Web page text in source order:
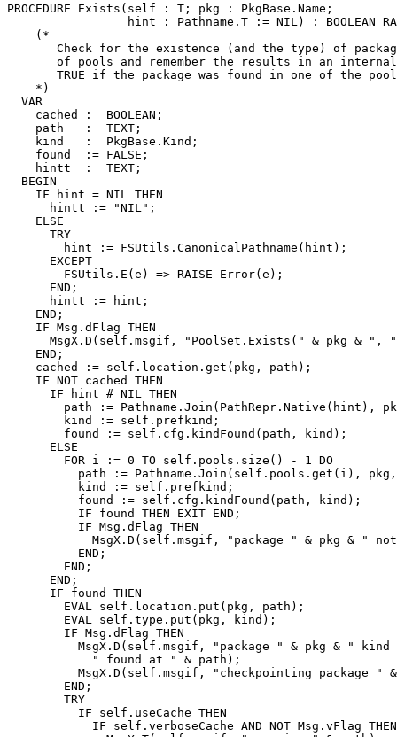
PROCEDURE Exists (self : T; pkg : PkgBase.Name;
hint : Pathname.T := NIL) : BOOLEAN
    (*
Check for the existence (and the type) of
of pools and remember the results in an
TRUE if the package was found in one of the
    *)
  VAR
    cached :  BOOLEAN;
    path   :  TEXT;
    kind   :  PkgBase.Kind;
    found  := FALSE;
    hintt  :  TEXT;
  BEGIN
    IF hint = NIL THEN
      hintt := "NIL";
    ELSE
      TRY
        hint := FSUtils.CanonicalPathname(hint);
      EXCEPT
        FSUtils.E(e) => RAISE Error(e);
      END;
      hintt := hint;
    END;
    IF Msg.dFlag THEN
MsgX.D(self.msgif, "PoolSet.Exists(" & pkg & ",
    END;
    cached := self.location.get(pkg, path);
    IF NOT cached THEN
      IF hint # NIL THEN
path := Pathname.Join(PathRepr.Native(hint),
        kind := self.prefkind;
      ELSE
        FOR i := 0 TO self.pools.size() - 1 DO
path := Pathname.Join(self.pools.get(i),
          kind := self.prefkind;
          found := self.cfg.kindFound(path, kind);
          IF found THEN EXIT END;
          IF Msg.dFlag THEN
MsgX.D(self.msgif, "package " & pkg & "
          END;
        END;
      END;
      IF found THEN
        EVAL self.location.put(pkg, path);
        EVAL self.type.put(pkg, kind);
        IF Msg.dFlag THEN
MsgX.D(self.msgif, "package " & pkg & " kind
            " found at " & path);
MsgX.D(self.msgif, "checkpointing package "
        END;
        TRY
          IF self.useCache THEN
            IF self.verboseCache AND NOT Msg.vFlag THEN